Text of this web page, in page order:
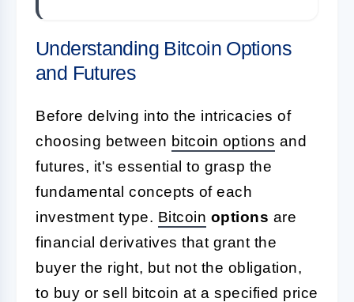
Understanding Bitcoin Options
and Futures
Before delving into the intricacies of
choosing between bitcoin options and
futures, it's essential to grasp the
fundamental concepts of each
investment type. Bitcoin options are
financial derivatives that grant the
buyer the right, but not the obligation,
to buy or sell bitcoin at a specified price